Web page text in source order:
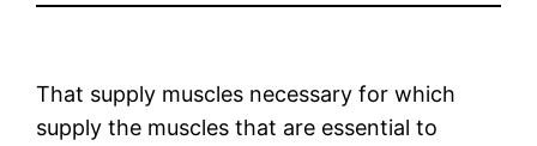
That supply muscles necessary for which
supply the muscles that are essential to